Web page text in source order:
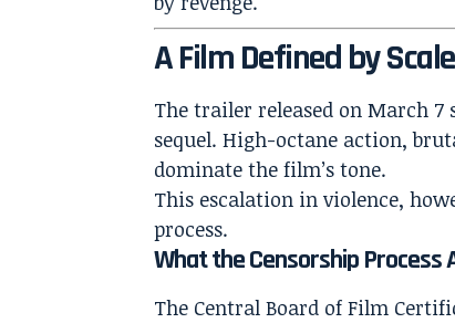
A Film Defined by
The trailer released on March
sequel. High-octane action,
dominate the film’s tone.
This escalation in violence,
process.
What the Censorship Process
The Central Board of Film